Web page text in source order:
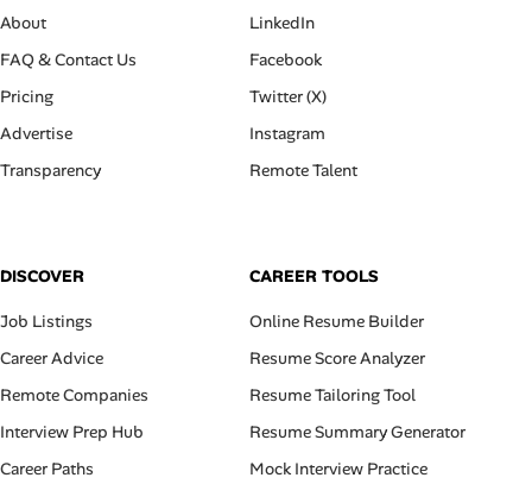
About
FAQ & Contact Us
Pricing
Advertise
Transparency
LinkedIn
Facebook
Twitter (X)
Instagram
Remote Talent
DISCOVER
Job Listings
Career Advice
Remote Companies
Interview Prep Hub
Career Paths
CAREER TOOLS
Online Resume Builder
Resume Score Analyzer
Resume Tailoring Tool
Resume Summary Generator
Mock Interview Practice